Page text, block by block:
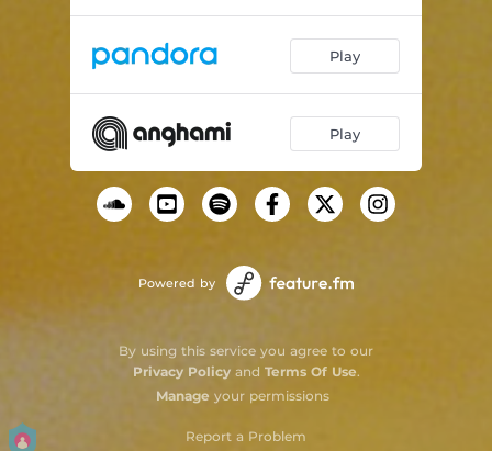
Play
Play
Powered by
By using this service you agree to our
Privacy Policyand Terms Of Use.
Manage your permissions
Report a Problem